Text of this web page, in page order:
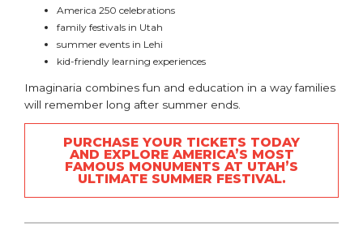
America 250 celebrations
family festivals in Utah
summer events in Lehi
kid-friendly learning experiences
Imaginaria combines fun and education in a way families
will remember long after summer ends.
PURCHASE YOUR TICKETS TODAY
AND EXPLORE AMERICA’S MOST
FAMOUS MONUMENTS AT UTAH’S
ULTIMATE SUMMER FESTIVAL.